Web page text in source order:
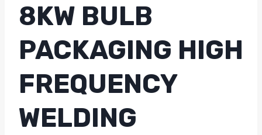
8KW BULB
PACKAGING HIGH
FREQUENCY
WELDING